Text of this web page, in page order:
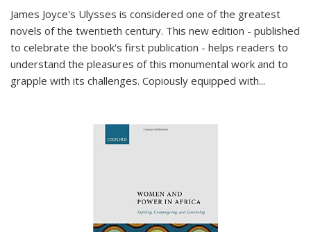
James Joyce's Ulysses is considered one of the greatest
novels of the twentieth century. This new edition - published
to celebrate the book's first publication - helps readers to
understand the pleasures of this monumental work and to
grapple with its challenges. Copiously equipped with...